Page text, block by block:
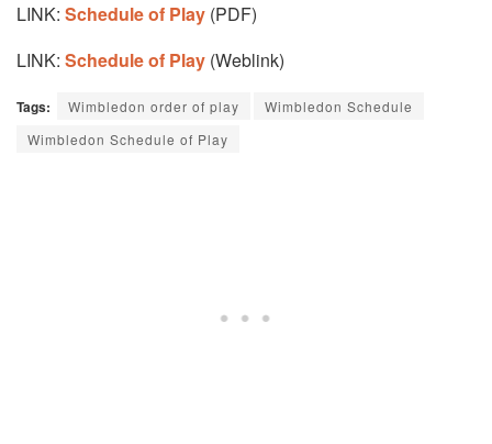
LINK: Schedule of Play (PDF)
LINK: Schedule of Play (Weblink)
Tags: Wimbledon order of play
Wimbledon Schedule
Wimbledon Schedule of Play